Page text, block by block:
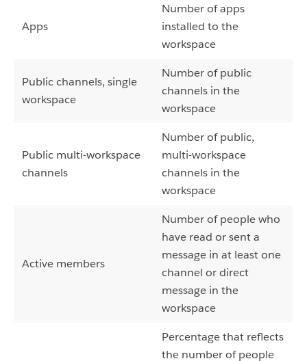
Apps
Number of apps
installed to the
workspace
Public channels, single
workspace
Number of public
channels in the
workspace
Public multi-workspace
channels
Number of public,
multi-workspace
channels in the
workspace
Active members
Number of people who
have read or sent a
message in at least one
channel or direct
message in the
workspace
Percentage that reflects
the number of people